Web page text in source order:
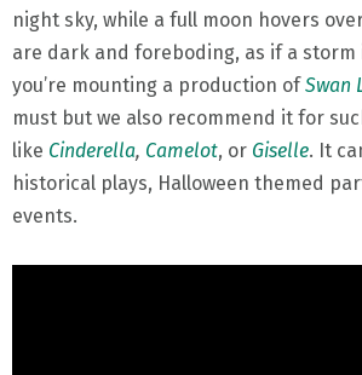
night sky, while a full moon hovers
are dark and foreboding, as if a storm
you’re mounting a production ofSwan
must but we also recommend it for
like Cinderella, Camelot, or Giselle. It
historical plays, Halloween themed
events.